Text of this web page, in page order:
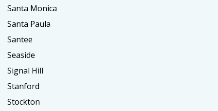
Santa Monica
Santa Paula
Santee
Seaside
Signal Hill
Stanford
Stockton